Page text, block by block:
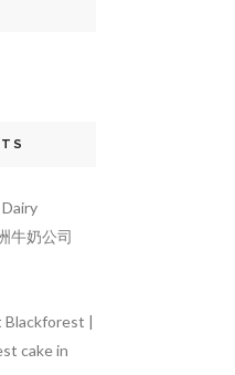
牛奶公司
|
cake in